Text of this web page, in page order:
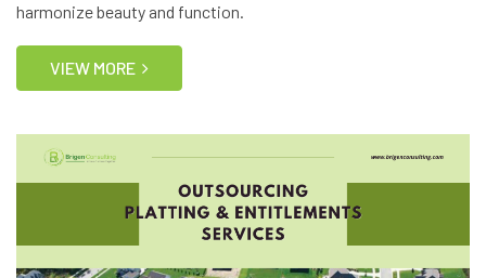
harmonize beauty and function.
VIEW MORE